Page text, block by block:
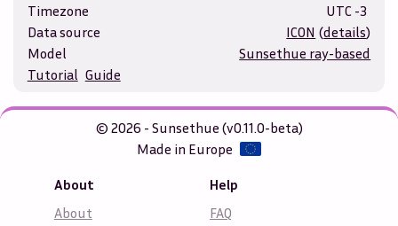
Timezone
UTC -3
Data source
ICON (details)
Model
Sunsethue ray-based
Tutorial Guide
© 2026 - Sunsethue (v0.11.0-beta)
Made in Europe
About
About
Help
FAQ